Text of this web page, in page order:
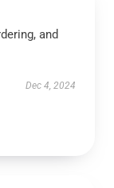
and
Dec 4, 2024